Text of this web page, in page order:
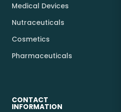
Medical Devices
Nutraceuticals
Cosmetics
Pharmaceuticals
CONTACT
INFORMATION